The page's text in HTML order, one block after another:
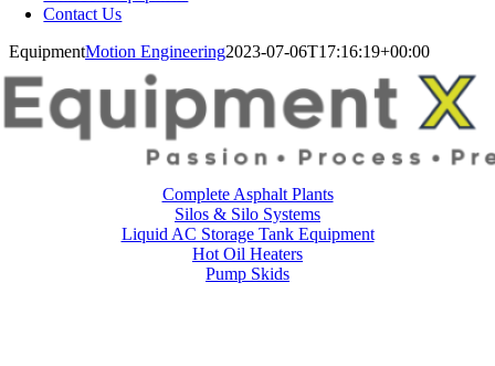
Contact Us
EquipmentMotion Engineering2023-07-06T17:16:19+00:00
Complete Asphalt Plants
Silos & Silo Systems
Liquid AC Storage Tank Equipment
Hot Oil Heaters
Pump Skids